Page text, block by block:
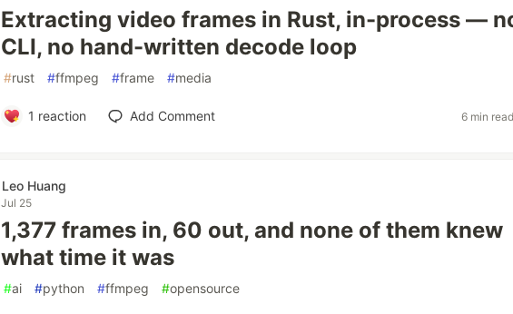
Extracting video frames in Rust, in-process —
CLI, no hand-written decode loop
#rust #ffmpeg #frame #media
1 reaction Add Comment 6 min
Leo Huang
Jul 25
1,377 frames in, 60 out, and none of them knew
what time it was
#ai #python #ffmpeg #opensource